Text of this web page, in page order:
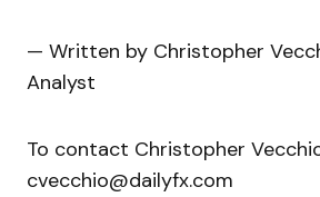
— Written by Christopher
Analyst
To contact Christopher
cvecchio@dailyfx.com